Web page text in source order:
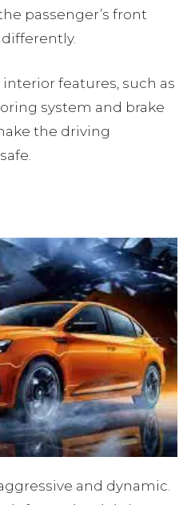
passenger’s front
features, such as
system and brake
the driving
and dynamic.